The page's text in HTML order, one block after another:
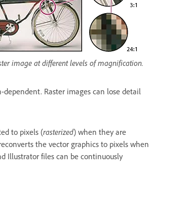
image at different levels of magnification.
Raster images can lose detail
to pixels (rasterized) when they are
the vector graphics to pixels when
Illustrator files can be continuously